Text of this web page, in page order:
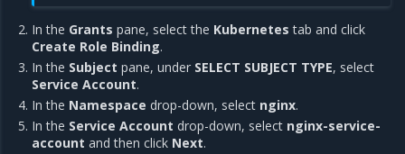
In the Grants pane, select the Kubernetes tab and click
Create Role Binding.
In the Subject pane, under SELECT SUBJECT TYPE, select
Service Account.
In the Namespace drop-down, select nginx.
In the Service Account drop-down, select nginx-service-
account and then click Next.